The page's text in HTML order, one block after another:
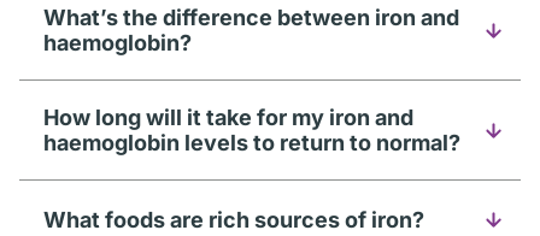
What’s the difference between iron and
haemoglobin?
How long will it take for my iron and
haemoglobin levels to return to normal?
What foods are rich sources of iron?